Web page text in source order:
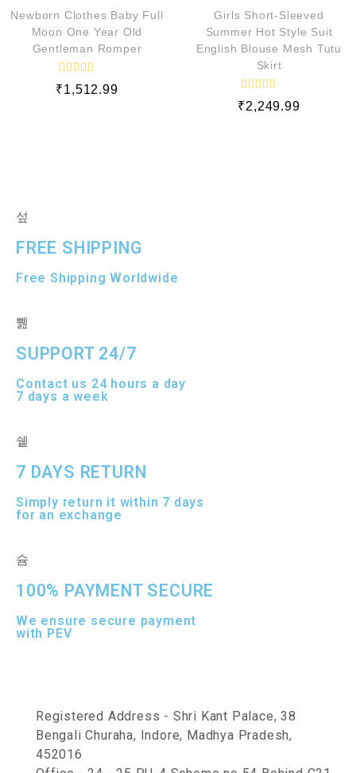
u
t
o
f
u
t
o
f
Newborn Clothes Baby Full
Moon One Year Old
Gentleman Romper
R
a
₹1,512.99
Girls Short-Sleeved
Summer Hot Style Suit
English Blouse Mesh Tutu
Skirt
R
a
₹2,249.99
FREE SHIPPING
Free Shipping Worldwide
SUPPORT 24/7
Contact us 24 hours a day
7 days a week
7 DAYS RETURN
Simply return it within 7 days
for an exchange
100% PAYMENT SECURE
We ensure secure payment
with PEV
Registered Address - Shri Kant Palace, 38
Bengali Churaha, Indore, Madhya Pradesh,
452016